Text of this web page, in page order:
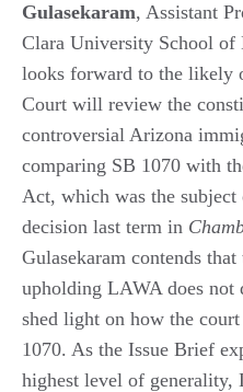
Gulasekaram, Assistant
Clara University School
looks forward to the likely
Court will review the
controversial Arizona
comparing SB 1070 with
Act, which was the subject
decision last term in
Gulasekaram contends
upholding LAWA does not
shed light on how the
1070. As the Issue Brief
highest level of generality,